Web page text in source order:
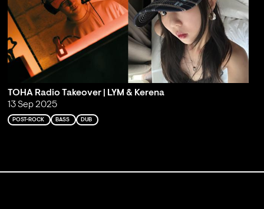
TOHA Radio Takeover | LYM & Kerena
13 Sep 2025
POST-ROCK BASS DUB